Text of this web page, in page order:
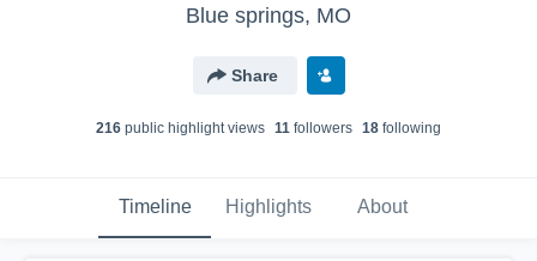
Blue springs, MO
Share
216 public highlight views 11 followers 18 following
Timeline Highlights About